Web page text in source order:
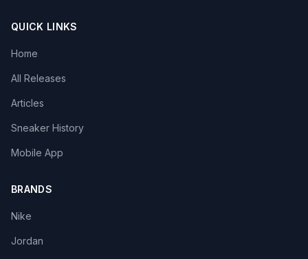
QUICK LINKS
Home
All Releases
Articles
Sneaker History
Mobile App
BRANDS
Nike
Jordan